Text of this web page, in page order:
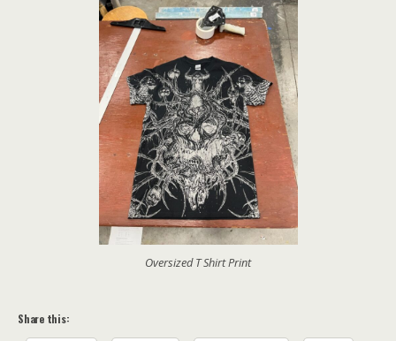
Oversized T Shirt Print
Share this: